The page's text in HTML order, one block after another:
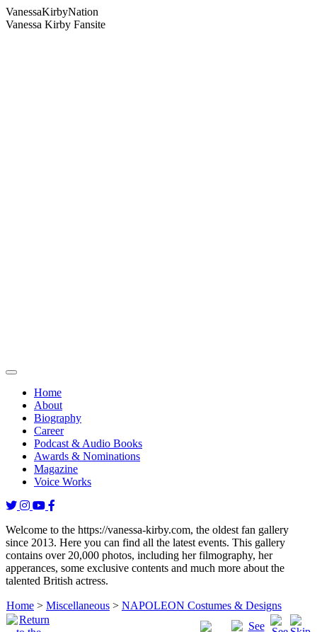
VanessaKirbyNation
Vanessa Kirby Fansite
Home
About
Biography
Career
Podcast & Audio Books
Awards & Nominations
Magazine
Voice Works
Welcome to the https://vanessa-kirby.com, the oldest fan gallery
since 2013. Here you can find all the latest events. This gallery
contains over 20,000 photos, including her filmography, her
apperances, some exclusive contents and much more about the
talented British actress.
Home > Miscellaneous > NAPOLEON Costumes & Designs